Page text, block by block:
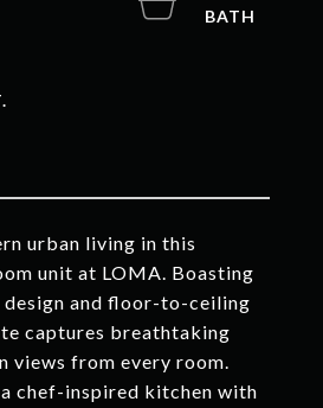
urban living in this
unit at LOMA. Boasting
design and floor-to-ceiling
captures breathtaking
views from every room.
chef-inspired kitchen with